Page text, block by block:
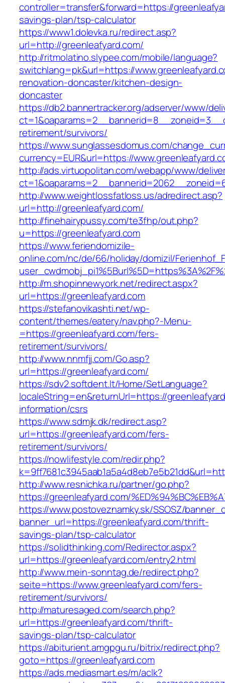
controller=transfer&forward=https://
savings-plan/tsp-calculator
https://www1.dolevka.ru/redirect.asp?
url=http://greenleafyard.com/
http://ritmolatino.slypee.com/mobile/language?
switchlang=pk&url=https://
renovation-doncaster/kitchen-design-
doncaster
https://db2.bannertracker.org/adserver/www/
retirement/survivors/
https://www.sunglassesdomus.com/
currency=EUR&url=https://
http://ads.virtuopolitan.com/webapp/www/
http://www.weightlossfatloss.us/adredirect.asp?
url=http://greenleafyard.com/
http://finehairypussy.com/te3fhp/out.php?
u=https://greenleafyard.com
https://www.feriendomizile-
online.com/nc/de/66/holiday/domizil/
http://m.shopinnewyork.net/redirect.aspx?
url=https://greenleafyard.com
https://stefanovikashti.net/wp-
content/themes/eatery/nav.php?-Menu-
=https://greenleafyard.com/fers-
retirement/survivors/
http://www.nnmfjj.com/Go.asp?
url=https://greenleafyard.com/
https://sdv2.softdent.lt/Home/SetLanguage?
localeString=en&returnUrl=https://
information/csrs
https://www.sdmjk.dk/redirect.asp?
url=https://greenleafyard.com/fers-
retirement/survivors/
https://nowlifestyle.com/redir.php?
http://www.resnichka.ru/partner/go.php?
https://greenleafyard.com/
https://www.postoveznamky.sk/SSOSZ/
banner_url=https://greenleafyard.com/thrift-
savings-plan/tsp-calculator
https://solidthinking.com/Redirector.aspx?
url=https://greenleafyard.com/entry2.html
http://www.mein-sonntag.de/redirect.php?
seite=https://www.greenleafyard.com/fers-
retirement/survivors/
http://maturesaged.com/search.php?
url=https://greenleafyard.com/thrift-
savings-plan/tsp-calculator
https://abiturient.amgpgu.ru/bitrix/redirect.php?
goto=https://greenleafyard.com
https://ads.mediasmart.es/m/aclk?